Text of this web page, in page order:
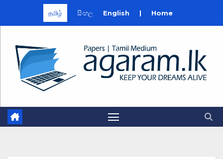
தமிழ் සිංහල English | Home
content